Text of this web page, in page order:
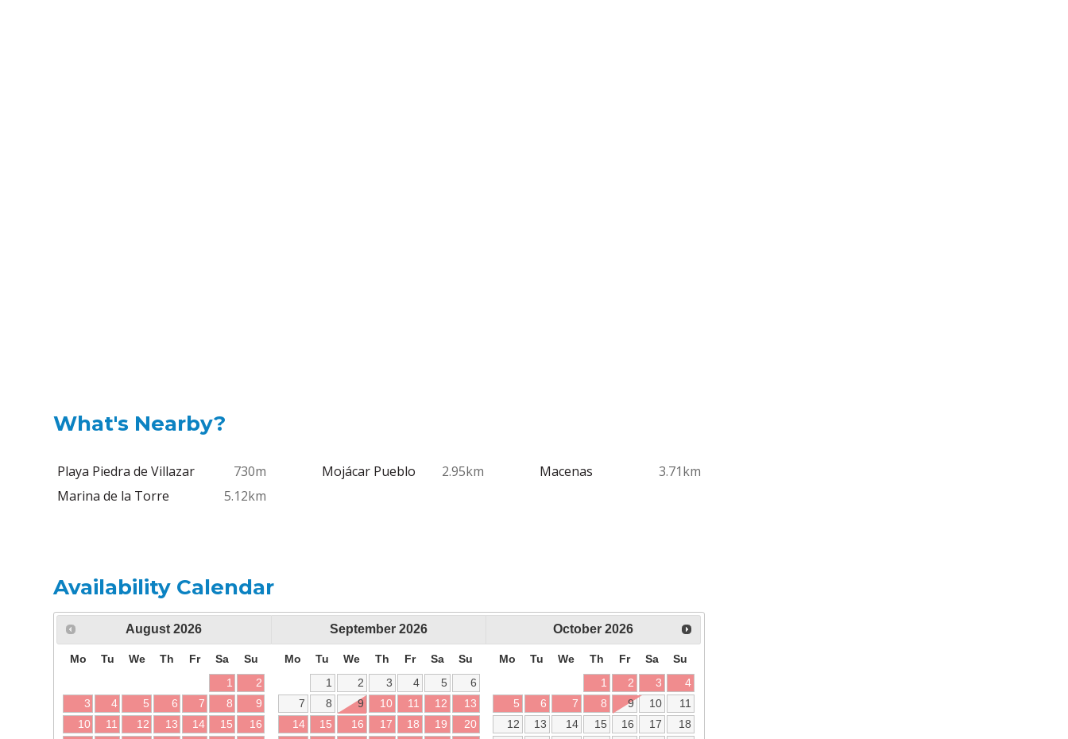
What's Nearby?
Playa Piedra de Villazar 730m Mojácar Pueblo 2.95km Macenas
3.71km
Marina de la Torre
5.12km
Availability Calendar
August 2026
Mo Tu We Th Fr Sa
Su
1
2
3
4 5 6 7 8
9
10
11 12 13 14 15
16
September 2026
Mo Tu We Th Fr Sa
Su
1
2 3 4 5
6
7
8 9 10 11 12
13
14
15 16 17 18 19
20
October 2026
Mo Tu We Th Fr Sa
Su
1
2 3
4
5
6 7 8 9 10
11
12
13 14 15 16 17
18